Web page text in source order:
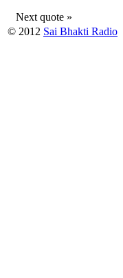
Next quote »
© 2012 Sai Bhakti Radio